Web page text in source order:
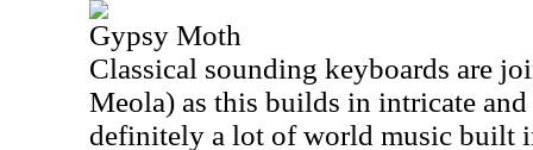
Gypsy Moth
Classical sounding keyboards are
Meola) as this builds in intricate
definitely a lot of world music built